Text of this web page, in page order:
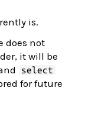
is.
does not
it will be
select
for future